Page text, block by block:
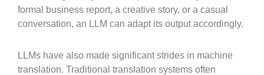
formal business report, a creative story, or a casual
conversation, an LLM can adapt its output accordingly.
LLMs have also made significant strides in machine
translation. Traditional translation systems often